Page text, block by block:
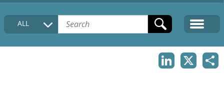
HOME
COLLECTIONS DESCRIPTION
ALL